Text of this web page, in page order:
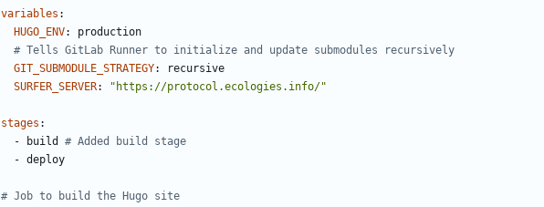
variables :
HUGO_ENV:
production
# Tells GitLab Runner to initialize and update submodules recursively
GIT_SUBMODULE_STRATEGY:
recursive
SURFER_SERVER: "https://protocol.ecologies.info/"
stages :
-
build
# Added build stage
- deploy
# Job to build the Hugo site